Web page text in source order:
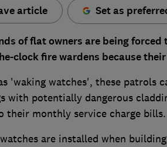
article Set as
of flat owners are being
clock fire wardens because
'waking watches', these patrols
with potentially dangerous
their monthly service charge bills.
are installed when